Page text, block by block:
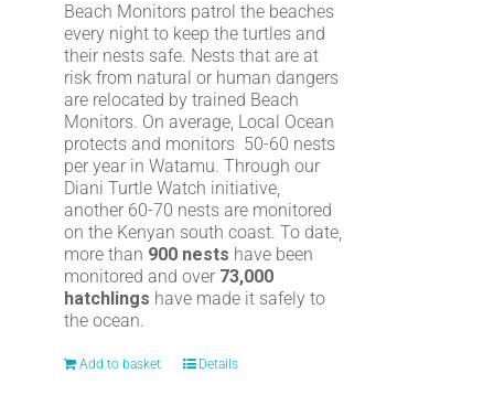
Beach Monitors patrol the beaches
every night to keep the turtles and
their nests safe. Nests that are at
risk from natural or human dangers
are relocated by trained Beach
Monitors. On average, Local Ocean
protects and monitors 50-60 nests
per year in Watamu. Through our
Diani Turtle Watch initiative,
another 60-70 nests are monitored
on the Kenyan south coast. To date,
more than 900 nests have been
monitored and over 73,000
hatchlings have made it safely to
the ocean.
Add to basket Details